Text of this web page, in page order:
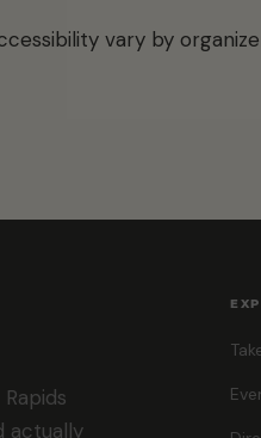
vary by
actually